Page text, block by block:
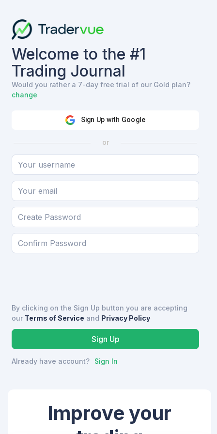
Welcome to the #1
Trading Journal
Would you rather a 7-day free trial of our Gold plan?
change
Sign Up with Google
or
By clicking on the Sign Up button you are accepting
our Terms of Service and Privacy Policy
Already have account? Sign In
Improve your